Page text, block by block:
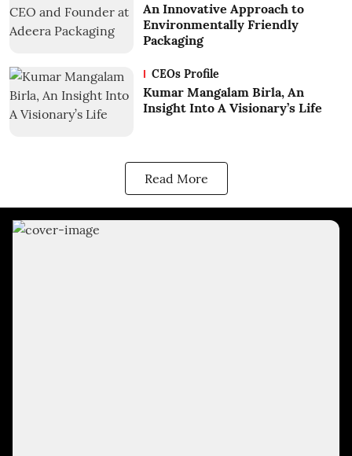
An Innovative Approach to
Environmentally Friendly
Packaging
CEOs Profile
Kumar Mangalam Birla, An
Insight Into A Visionary’s Life
Read More